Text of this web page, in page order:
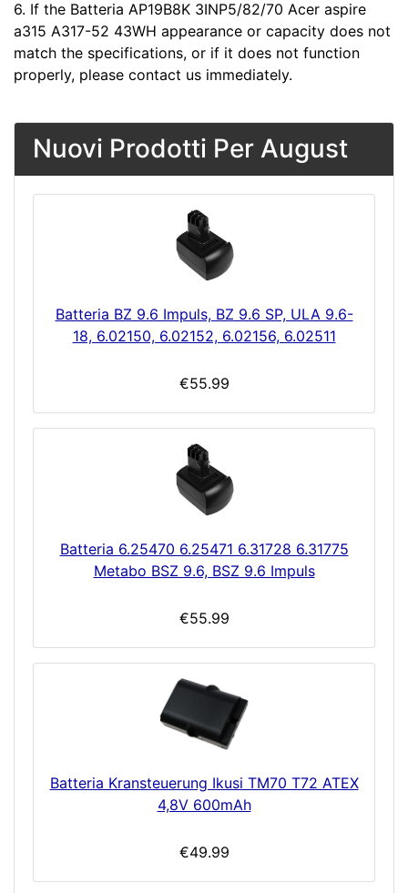
6. If the Batteria AP19B8K 3INP5/82/70 Acer aspire
a315 A317-52 43WH appearance or capacity does not
match the specifications, or if it does not function
properly, please contact us immediately.
Nuovi Prodotti Per August
Batteria BZ 9.6 Impuls, BZ 9.6 SP, ULA 9.6-
18, 6.02150, 6.02152, 6.02156, 6.02511
€55.99
Batteria 6.25470 6.25471 6.31728 6.31775
Metabo BSZ 9.6, BSZ 9.6 Impuls
€55.99
Batteria Kransteuerung Ikusi TM70 T72 ATEX
4,8V 600mAh
€49.99